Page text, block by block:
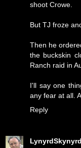
shoot Crowe.
But TJ froze
Then he
the buckskin
Ranch raid in
I'll say one
any fear at all.
Reply